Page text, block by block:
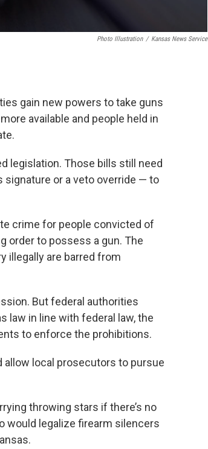
Photo Illustration / Kansas News Service
gain new powers to take guns
available and people held in
legislation. Those bills still need
signature or a veto override — to
crime for people convicted of
order to possess a gun. The
illegally are barred from
But federal authorities
law in line with federal law, the
to enforce the prohibitions.
allow local prosecutors to pursue
throwing stars if there’s no
would legalize firearm silencers